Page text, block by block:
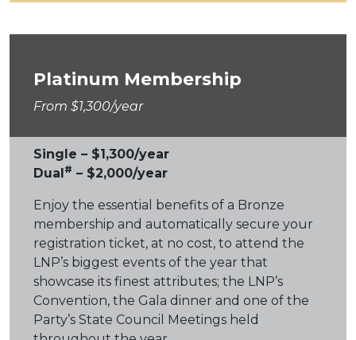
Platinum Membership
From $1,300/year
Single – $1,300/year
Dual # – $2,000/year
Enjoy the essential benefits of a Bronze
membership and automatically secure your
registration ticket, at no cost, to attend the
LNP’s biggest events of the year that
showcase its finest attributes; the LNP’s
Convention, the Gala dinner and one of the
Party’s State Council Meetings held